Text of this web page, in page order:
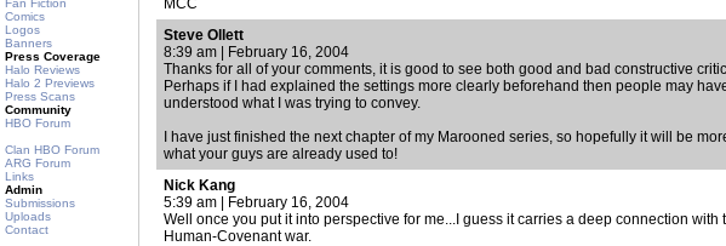
Fan Fiction
Comics
Logos
Banners
Press Coverage
Halo Reviews
Halo 2 Previews
Press Scans
Community
HBO Forum
Clan HBO Forum
ARG Forum
Links
Admin
Submissions
Uploads
Contact
MCC
Steve Ollett
8:39 am | February 16, 2004
Thanks for all of your comments, it is good to see both good and bad constructive
Perhaps if I had explained the settings more clearly beforehand then people may
understood what I was trying to convey.
I have just finished the next chapter of my Marooned series, so hopefully it will be
what your guys are already used to!
Nick Kang
5:39 am | February 16, 2004
Well once you put it into perspective for me...I guess it carries a deep connection with
Human-Covenant war.